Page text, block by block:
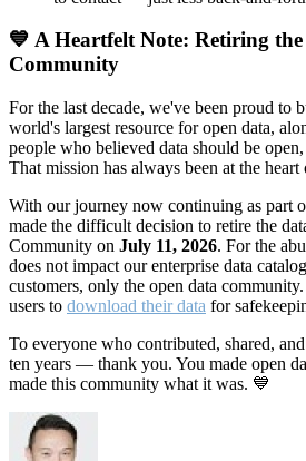
💙 A Heartfelt Note: Retiring
Community
For the last decade, we've been proud to
world's largest resource for open data,
people who believed data should be
That mission has always been at the
With our journey now continuing as part
made the difficult decision to retire the
Community on July 11, 2026. For the
does not impact our enterprise data
customers, only the open data
users to download their data for
To everyone who contributed, shared,
ten years — thank you. You made open
made this community what it was. 💙